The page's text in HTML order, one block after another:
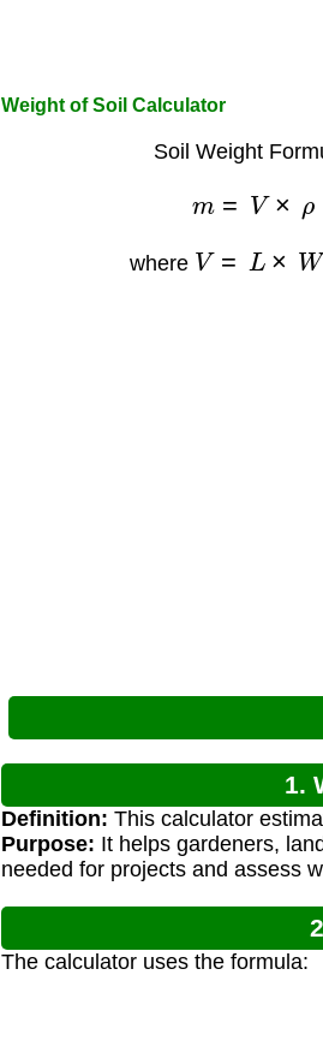
Weight of Soil Calculator
Soil Weight
V× ρ
where V= ×W × D
1.
Definition: This calculator
Purpose: It helps gardeners,
needed for projects and assess
The calculator uses the formula: